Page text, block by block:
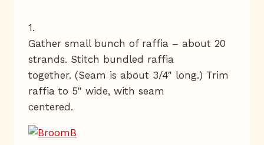
1.
Gather small bunch of raffia – about 20
strands. Stitch bundled raffia
together. (Seam is about 3/4" long.) Trim
raffia to 5" wide, with seam
centered.